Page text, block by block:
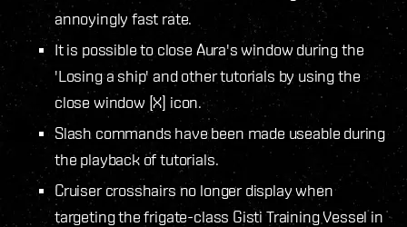
annoyingly fast rate.
It is possible to close Aura's window during the
'Losing a ship' and other tutorials by using the
close window [X] icon.
Slash commands have been made useable during
the playback of tutorials.
Cruiser crosshairs no longer display when
targeting the frigate-class Gisti Training Vessel in